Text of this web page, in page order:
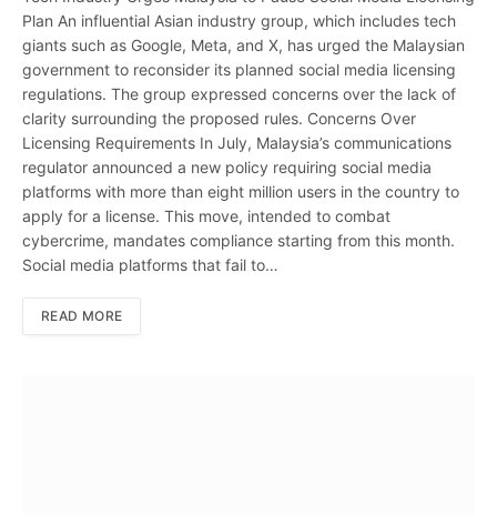
Plan An influential Asian industry group, which includes tech
giants such as Google, Meta, and X, has urged the Malaysian
government to reconsider its planned social media licensing
regulations. The group expressed concerns over the lack of
clarity surrounding the proposed rules. Concerns Over
Licensing Requirements In July, Malaysia’s communications
regulator announced a new policy requiring social media
platforms with more than eight million users in the country to
apply for a license. This move, intended to combat
cybercrime, mandates compliance starting from this month.
Social media platforms that fail to…
READ MORE